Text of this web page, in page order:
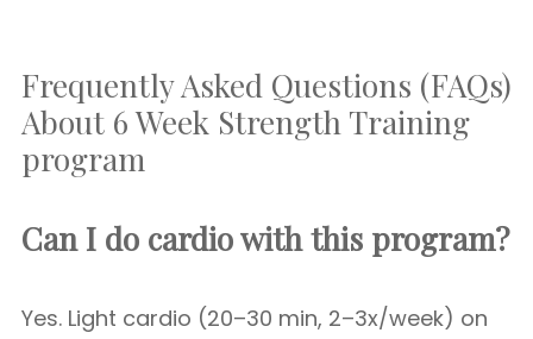
Frequently Asked Questions (FAQs)
About 6 Week Strength Training
program
Can I do cardio with this program?
Yes. Light cardio (20–30 min, 2–3x/week) on